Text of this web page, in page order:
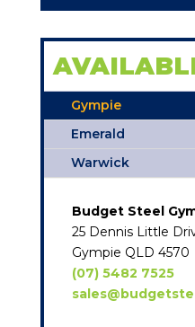
Gympie
Emerald
Warwick
Budget Steel
25 Dennis Little
Gympie QLD 4570
(07) 5482 7525